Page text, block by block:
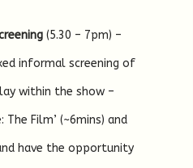
(5.30 – 7pm) –
informal screening of
within the show –
The Film’ (~6mins) and
have the opportunity